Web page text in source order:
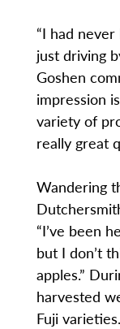
“I had
just driving
Goshen
impression
variety of
really great
Wandering
“I’ve been
but I don’t
apples.”
harvested
Fuji varieties.